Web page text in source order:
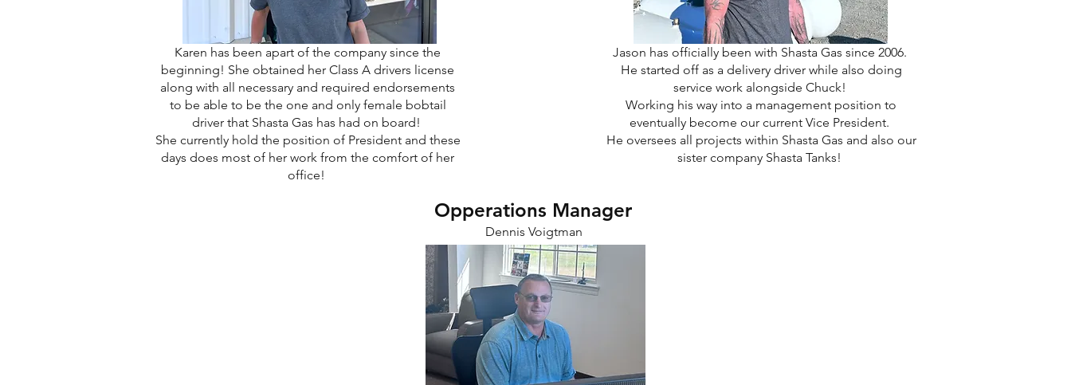
Karen has been apart of the company since the
beginning! She obtained her Class A drivers license
along with all necessary and required endorsements
to be able to be the one and only female bobtail
driver that Shasta Gas has had on board!
She currently hold the position of President and these
days does most of her work from the comfort of her
office!
Jason has officially been with Shasta Gas since 2006.
He started off as a delivery driver while also doing
service work alongside Chuck!
Working his way into a management position to
eventually become our current Vice President.
He oversees all projects within Shasta Gas and also our
sister company Shasta Tanks!
Opperations Manager
Dennis Voigtman